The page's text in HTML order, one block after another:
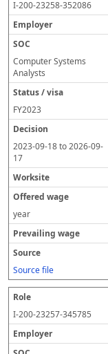
I-200-23258-352086
Computer Systems
Analysts
FY2023
2023-09-18to2026-09-
17
year
Source file
I-200-23257-345785